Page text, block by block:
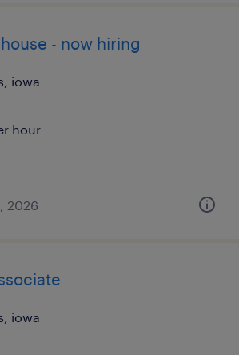
- now hiring
iowa
hour
2026
iowa